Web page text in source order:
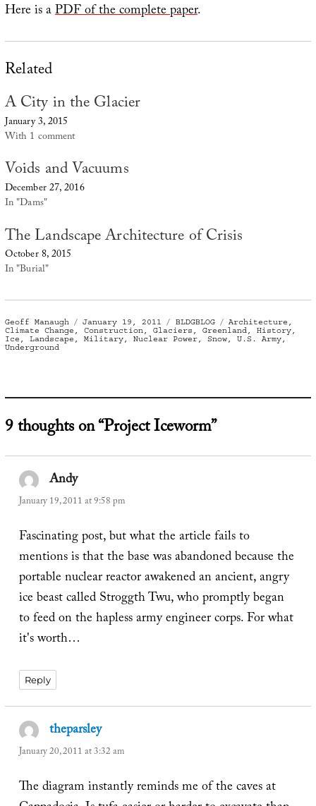
Here is aPDF of the complete paper.
Related
A City in the Glacier
January 3, 2015
With 1 comment
Voids and Vacuums
December 27, 2016
In "Dams"
The Landscape Architecture of Crisis
October 8, 2015
In "Burial"
Author
Geoff Manaugh
Posted
on
January 19, 2011 Categories
BLDGBLOG Tags
Architecture ,
Climate Change , Construction, Glaciers , Greenland, History,
Ice , Landscape , Military, Nuclear Power, Snow, U.S. Army,
Underground
9 thoughts on “Project Iceworm”
Andysays:
January 19, 2011 at 9:58 pm
Fascinating post, but what the article fails to
mentions is that the base was abandoned because the
portable nuclear reactor awakened an ancient, angry
ice beast called Stroggth Twu, who promptly began
to feed on the hapless army engineer corps. For what
it's worth…
Reply
theparsleysays:
January 20, 2011 at 3:32 am
The diagram instantly reminds me of the caves at